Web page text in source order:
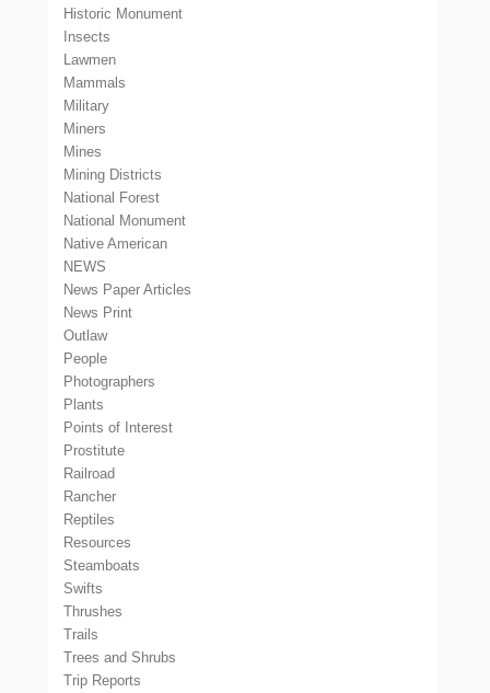
Historic Monument
Insects
Lawmen
Mammals
Military
Miners
Mines
Mining Districts
National Forest
National Monument
Native American
NEWS
News Paper Articles
News Print
Outlaw
People
Photographers
Plants
Points of Interest
Prostitute
Railroad
Rancher
Reptiles
Resources
Steamboats
Swifts
Thrushes
Trails
Trees and Shrubs
Trip Reports